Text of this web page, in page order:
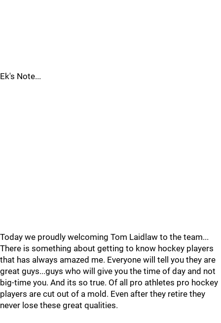
Ek's Note...
Today we proudly welcoming Tom Laidlaw to the team...
There is something about getting to know hockey players
that has always amazed me. Everyone will tell you they are
great guys...guys who will give you the time of day and not
big-time you. And its so true. Of all pro athletes pro hockey
players are cut out of a mold. Even after they retire they
never lose these great qualities.